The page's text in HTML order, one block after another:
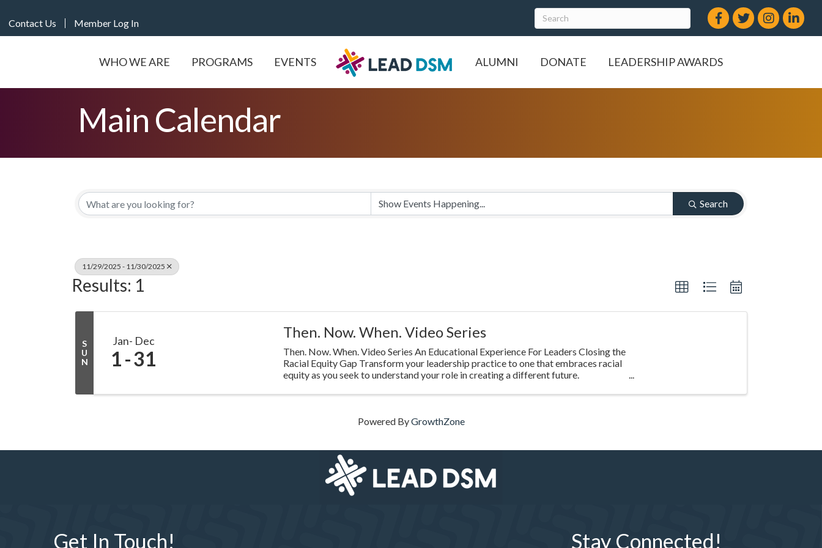
Contact Us Member Log In
Facebook
TwitterInstagram
LinkedIn
WHO WE ARE PROGRAMS EVENTS ALUMNI DONATE LEADERSHIP AWARDS
Main Calendar
Search
11/29/2025 - 11/30/2025
Results: 1
S
U
N
Jan Dec
1 31
Then. Now. When. Video Series
Then. Now. When. Video Series An Educational Experience For Leaders Closing the
Racial Equity Gap Transform your leadership practice to one that embraces racial
equity as you seek to understand your role in creating a different future.
Powered ByGrowthZone
Get In Touch! Stay Connected!